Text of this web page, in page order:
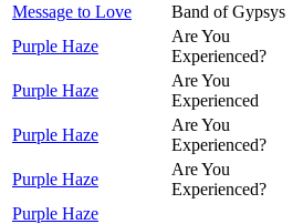
Message to Love
Band of Gypsys
Purple Haze
Are You
Experienced?
Purple Haze
Are You
Experienced
Purple Haze
Are You
Experienced?
Purple Haze
Are You
Experienced?
Purple Haze